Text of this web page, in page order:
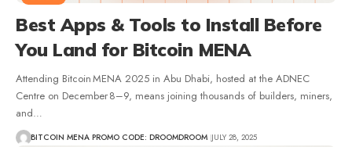
Best Apps & Tools to Install Before
You Land for Bitcoin MENA
Attending Bitcoin MENA 2025 in Abu Dhabi, hosted at the ADNEC
Centre on December 8–9, means joining thousands of builders, miners,
and…
BITCOIN MENA PROMO CODE: DROOMDROOM JULY 28, 2025